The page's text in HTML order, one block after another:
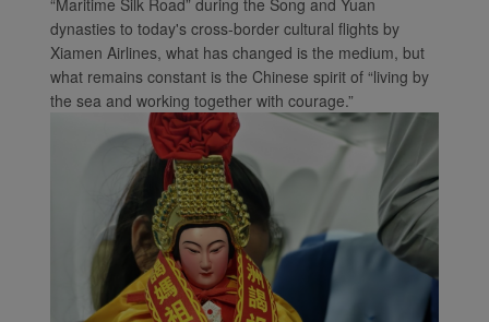
dynasties to today's cross-border cultural flights by
Xiamen Airlines, what has changed is the medium, but
what remains constant is the Chinese spirit of “living by
the sea and working together with courage.”